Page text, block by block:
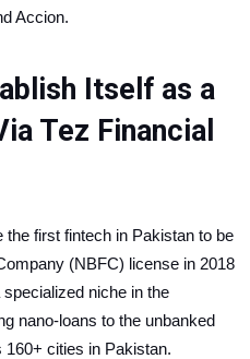
Accion.
Itself as a
Tez Financial
the first fintech in Pakistan to be
(NBFC) license in 2018
niche in the
nano-loans to the unbanked
cities in Pakistan.